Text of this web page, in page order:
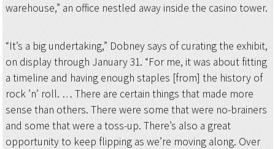
warehouse,” an office nestled away inside the casino tower.
“It’s a big undertaking,” Dobney says of curating the exhibit,
on display through January 31. “For me, it was about fitting
a timeline and having enough staples [from] the history of
rock ’n’ roll. … There are certain things that made more
sense than others. There were some that were no-brainers
and some that were a toss-up. There’s also a great
opportunity to keep flipping as we’re moving along. Over